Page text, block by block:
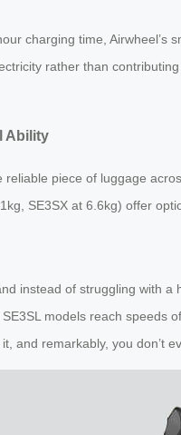
charging time,
rather than
Ability
piece of luggage
SE3SX at 6.6kg) offer
instead of struggling with
models reach
and remarkably, you don’t